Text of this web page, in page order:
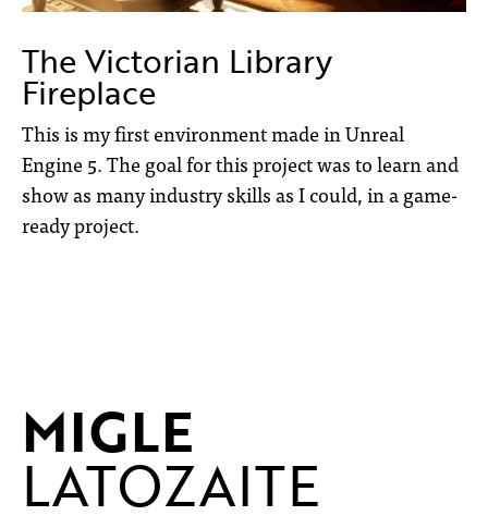
The Victorian Library
Fireplace
This is my first environment made in Unreal
Engine 5. The goal for this project was to learn and
show as many industry skills as I could, in a game-
ready project.
MIGLE
LATOZAITE